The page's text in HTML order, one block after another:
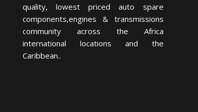
quality, lowest priced auto spare
components,engines & transmissions
community across the Africa
international locations and the
Caribbean..